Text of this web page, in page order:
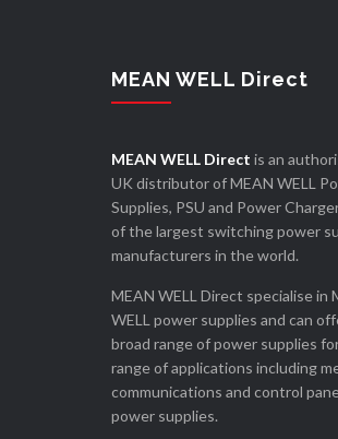
MEAN WELL Direct
MEAN WELL Direct is an
UK distributor of MEAN WELL
Supplies, PSU and Power
of the largest switching power
manufacturers in the world.
MEAN WELL Direct specialise in
WELL power supplies and can
broad range of power supplies
range of applications including
communications and control
power supplies.